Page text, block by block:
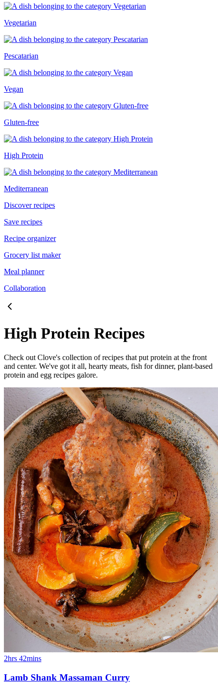
Vegetarian
Pescatarian
Vegan
Gluten-free
High Protein
Mediterranean
Discover recipes
Save recipes
Recipe organizer
Grocery list maker
Meal planner
Collaboration
High Protein Recipes
Check out Clove's collection of recipes that put protein at the front
and center. We've got it all, hearty meats, fish for dinner, plant-based
protein and egg recipes galore.
2hrs 42mins
Lamb Shank Massaman Curry